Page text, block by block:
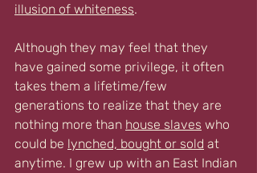
illusion of whiteness.
Although they may feel that they
have gained some privilege, it often
takes them a lifetime/few
generations to realize that they are
nothing more than house slaves who
could be lynched, bought or sold at
anytime. I grew up with an East Indian